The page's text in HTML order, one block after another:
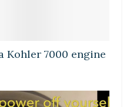
Kohler 7000 engine